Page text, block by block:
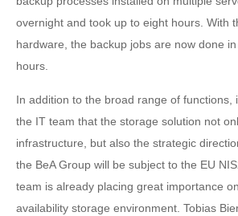
overnight and took up to eight hours. With
hardware, the backup jobs are now done
hours.
In addition to the broad range of functions,
the IT team that the storage solution not
infrastructure, but also the strategic
the BeA Group will be subject to the EU
team is already placing great importance
availability storage environment. Tobias